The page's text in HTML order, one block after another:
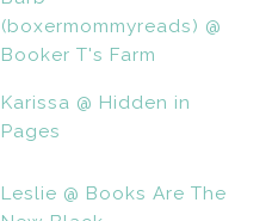
(boxermommyreads) @
Booker T's Farm
Karissa @ Hidden in
Pages
Leslie @ Books Are The